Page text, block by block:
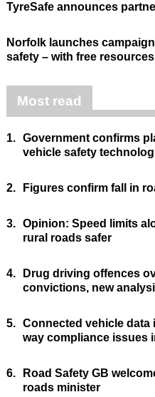
TyreSafe announces
Norfolk launches
safety – with free
Most read
1. Government confirms
vehicle safety
2. Figures confirm fall in
3. Opinion: Speed limits
rural roads safer
4.
Drug driving offences
convictions, new
5. Connected vehicle data
way compliance issues
6.
Road Safety GB
roads minister